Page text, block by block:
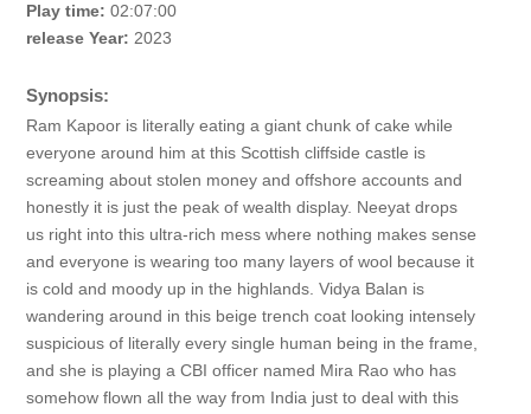
Play time: 02:07:00
release Year: 2023
Synopsis:
Ram Kapoor is literally eating a giant chunk of cake while
everyone around him at this Scottish cliffside castle is
screaming about stolen money and offshore accounts and
honestly it is just the peak of wealth display. Neeyat drops
us right into this ultra-rich mess where nothing makes sense
and everyone is wearing too many layers of wool because it
is cold and moody up in the highlands. Vidya Balan is
wandering around in this beige trench coat looking intensely
suspicious of literally every single human being in the frame,
and she is playing a CBI officer named Mira Rao who has
somehow flown all the way from India just to deal with this